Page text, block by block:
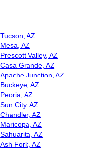
Tucson, AZ
Mesa, AZ
Prescott Valley, AZ
Casa Grande, AZ
Apache Junction, AZ
Buckeye, AZ
Peoria, AZ
Sun City, AZ
Chandler, AZ
Maricopa, AZ
Sahuarita, AZ
Ash Fork, AZ